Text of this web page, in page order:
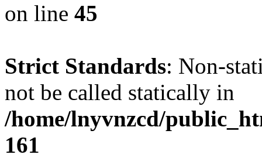
on line 45
Strict Standards: Non-
not be called statically in
/home/lnyvnzcd/
161